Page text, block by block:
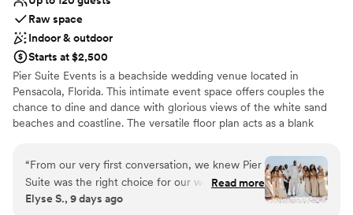
Raw space
Indoor & outdoor
Starts at $2,500
Pier Suite Events is a beachside wedding venue located in
Pensacola, Florida. This intimate event space offers couples the
chance to dine and dance with glorious views of the white sand
beaches and coastline. The versatile floor plan acts as a blank
Why you'll love this venue
Both indoor and outdoor options
“From our very first conversation, we knew Pier
Suite was the right choice for our wedding, and
we were 100% correct. The team
Read more
Elyse S., 9 days ago